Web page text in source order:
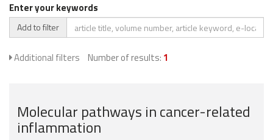
Enter your keywords
Add to filter
Additional filters Number of results: 1
Molecular pathways in cancer-related
inflammation